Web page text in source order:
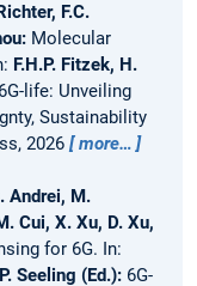
F.C.
Molecular
F.H.P. Fitzek, H.
6G-life: Unveiling
Sustainability
2026
more…
Andrei, M.
Cui, X. Xu, D. Xu,
for 6G. In:
Seeling (Ed.): 6G-